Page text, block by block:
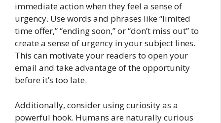
immediate action when they feel a sense of
urgency. Use words and phrases like “limited
time offer,” “ending soon,” or “don’t miss out” to
create a sense of urgency in your subject lines.
This can motivate your readers to open your
email and take advantage of the opportunity
before it’s too late.
Additionally, consider using curiosity as a
powerful hook. Humans are naturally curious